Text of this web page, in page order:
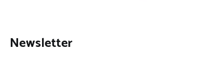
Newsletter